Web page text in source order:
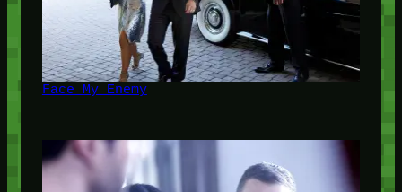
Face My Enemy